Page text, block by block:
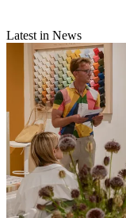
Latest in News